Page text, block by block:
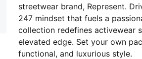
streetwear brand, Represent.
247 mindset that fuels a
collection redefines activewear
elevated edge. Set your own
functional, and luxurious style.